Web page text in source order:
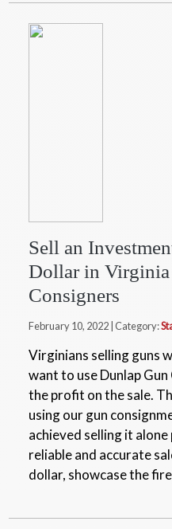
Sell an
Dollar in
Consigners
February 10, 2022 | Category:
Virginians selling guns
want to use Dunlap
the profit on the sale.
using our gun
achieved selling it
reliable and accurate
dollar, showcase the